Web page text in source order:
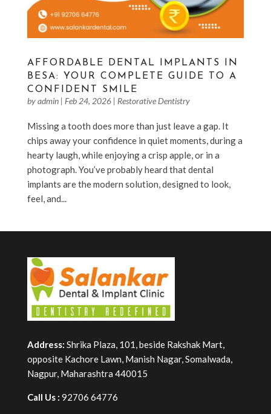
AFFORDABLE DENTAL IMPLANTS IN
BESA: YOUR COMPLETE GUIDE TO A
CONFIDENT SMILE
byadmin| Feb 24, 2026| Restorative Dentistry
Missing a tooth does more than just leave a gap. It
chips away your confidence in quiet moments, during a
hearty laugh, while enjoying a crisp apple, or in a
photograph. You’ve probably heard that dental
implants are the modern solution, designed to look,
feel, and...
Address: Shrika Plaza, 101, beside Rakshak Mart,
opposite Kachore Lawn, Manish Nagar, Somalwada,
Nagpur, Maharashtra 440015
Call Us : 92706 64776